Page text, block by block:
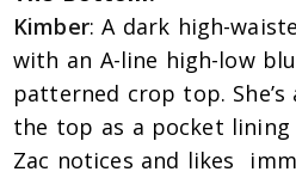
Kimber: A dark high-
with an A-line high-low
patterned crop top.
the top as a pocket
Zac notices and likes